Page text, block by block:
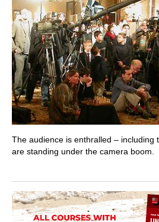
The audience is enthralled – including
are standing under the camera boom.